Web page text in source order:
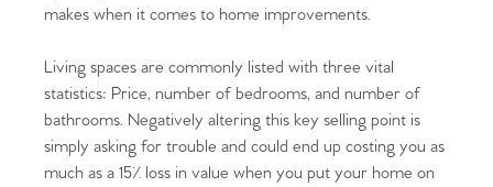
makes when it comes to home improvements.
Living spaces are commonly listed with three vital
statistics: Price, number of bedrooms, and number of
bathrooms. Negatively altering this key selling point is
simply asking for trouble and could end up costing you as
much as a 15% loss in value when you put your home on